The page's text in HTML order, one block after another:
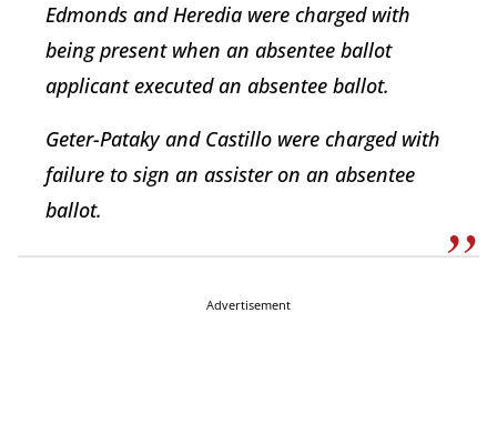
Edmonds and Heredia were charged with
being present when an absentee ballot
applicant executed an absentee ballot.
Geter-Pataky and Castillo were charged with
failure to sign an assister on an absentee
ballot.
Advertisement